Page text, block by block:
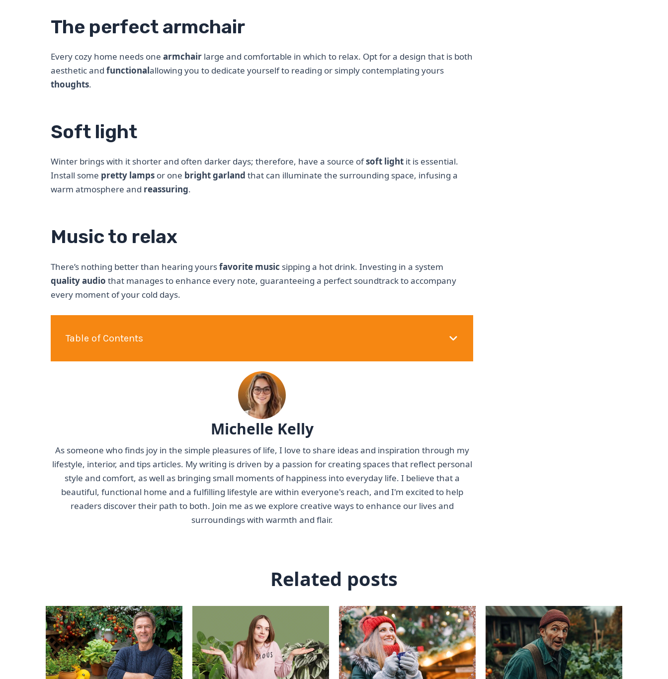
The perfect armchair
Every cozy home needs one armchair large and comfortable in which to relax. Opt for a design that is both
aesthetic and functionalallowing you to dedicate yourself to reading or simply contemplating yours
thoughts.
Soft light
Winter brings with it shorter and often darker days; therefore, have a source ofsoft light it is essential.
Install some pretty lamps or one bright garland that can illuminate the surrounding space, infusing a
warm atmosphere and reassuring.
Music to relax
There’s nothing better than hearing yoursfavorite music sipping a hot drink. Investing in a system
quality audio that manages to enhance every note, guaranteeing a perfect soundtrack to accompany
every moment of your cold days.
Table of Contents
Michelle Kelly
As someone who finds joy in the simple pleasures of life, I love to share ideas and inspiration through my
lifestyle, interior, and tips articles. My writing is driven by a passion for creating spaces that reflect personal
style and comfort, as well as bringing small moments of happiness into everyday life. I believe that a
beautiful, functional home and a fulfilling lifestyle are within everyone's reach, and I'm excited to help
readers discover their path to both. Join me as we explore creative ways to enhance our lives and
surroundings with warmth and flair.
Related posts